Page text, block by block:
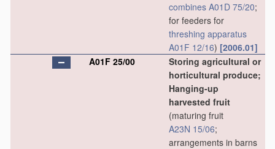
combines A01D 75/20;
for feeders for
threshing apparatus
A01F 12/16) [2006.01]
A01F 25/00
Storing agricultural or
horticultural produce;
Hanging-up
harvested fruit
(maturing fruit
A23N 15/06;
arrangements in barns